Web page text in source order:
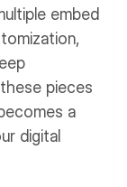
embed
pieces
a
digital